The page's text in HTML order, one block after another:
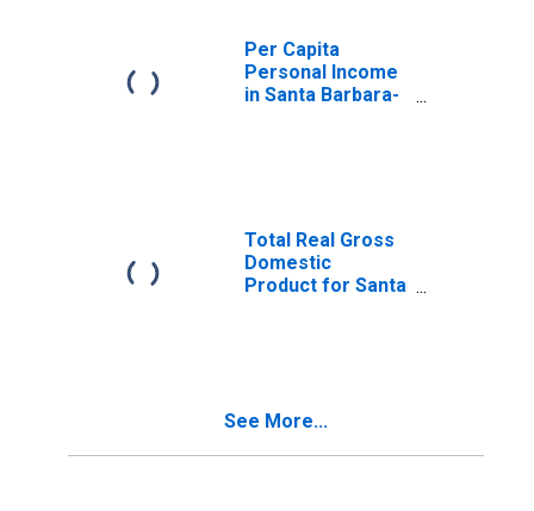
Per Capita
Personal Income
in Santa Barbara-
Total Real Gross
Domestic
Product for Santa
See More...